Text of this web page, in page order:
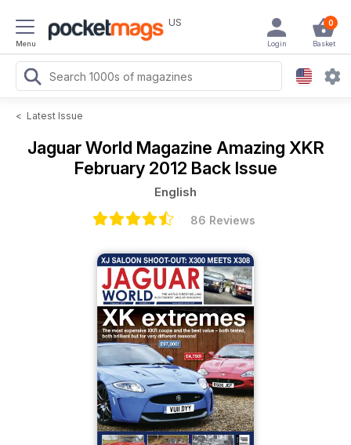
Menu
US 0
Basket
Login
< Latest Issue
Jaguar World Magazine Amazing XKR
February 2012 Back Issue
English
86 Reviews